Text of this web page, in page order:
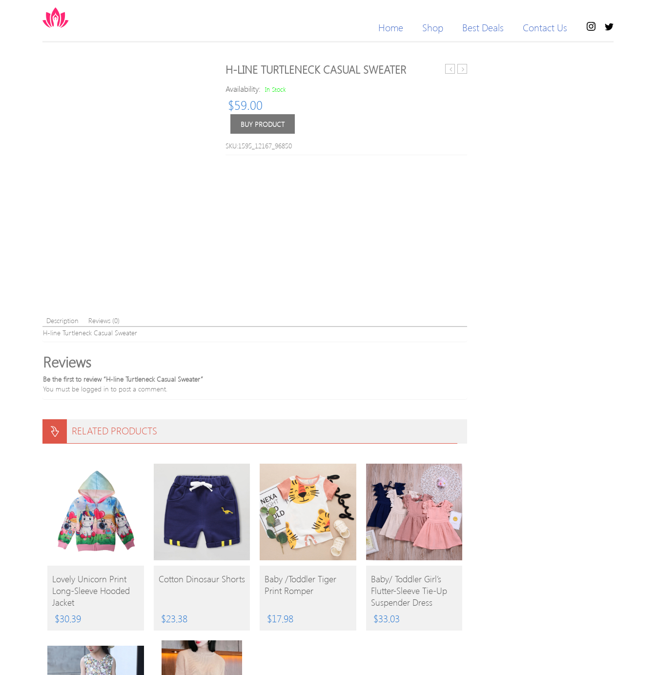
Home Shop Best Deals Contact Us
H-LINE TURTLENECK CASUAL SWEATER
Availability: In Stock
$59.00
BUY PRODUCT
SKU:1595_12167_96850
Description
Reviews (0)
H-line Turtleneck Casual Sweater
Reviews
Be the first to review “H-line Turtleneck Casual Sweater”
You must be logged in to post a comment.
RELATED PRODUCTS
BUY
PRODUCT
Lovely Unicorn Print
Long-Sleeve Hooded
Jacket
$30.39
BUY
Cotton Dinosaur Shorts
$23.38
BUY
PRODUCT
Baby /Toddler Tiger
Print Romper
$17.98
BUY
PRODUCT
Baby/ Toddler Girl’s
Flutter-Sleeve Tie-Up
Suspender Dress
$33.03